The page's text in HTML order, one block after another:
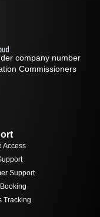
company number
Commissioners
Access
Support
Tracking